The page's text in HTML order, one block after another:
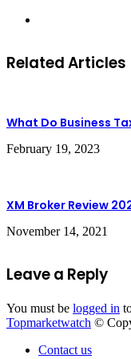
Related Articles
What Do Business
February 19, 2023
XM Broker Review
November 14, 2021
Leave a Reply
You must be logged in
Topmarketwatch ©
Contact us